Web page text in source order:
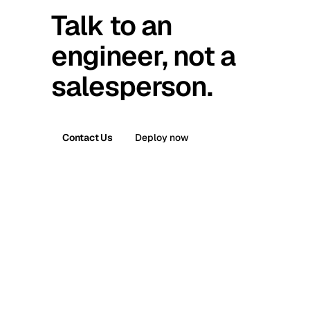
Talk to an
engineer, not a
salesperson.
Contact Us Deploy now